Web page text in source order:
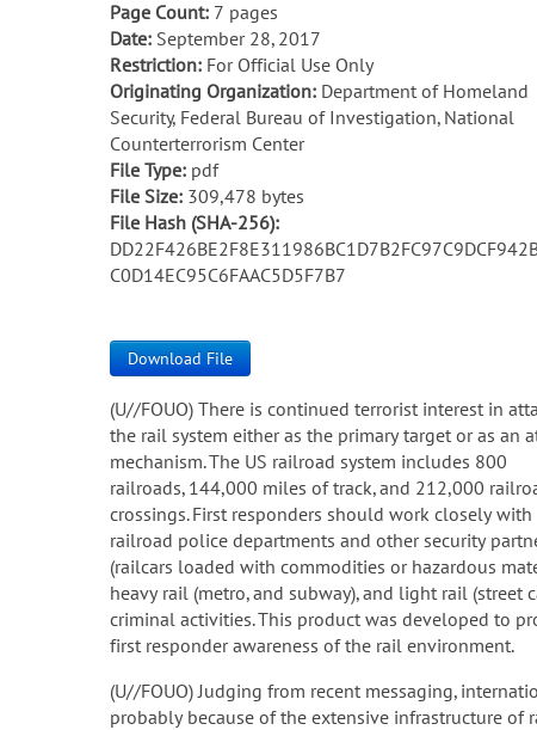
Page Count: 7 pages
Date: September 28, 2017
Restriction: For Official Use Only
Originating Organization: Department of Homeland
Security, Federal Bureau of Investigation, National
Counterterrorism Center
File Type: pdf
File Size: 309,478 bytes
File Hash (SHA-256):
C0D14EC95C6FAAC5D5F7B7
Download File
(U//FOUO) There is continued terrorist interest in
the rail system either as the primary target or as an
mechanism. The US railroad system includes 800
railroads, 144,000 miles of track, and 212,000
crossings. First responders should work closely with
railroad police departments and other security
(railcars loaded with commodities or hazardous
heavy rail (metro, and subway), and light rail
criminal activities. This product was developed to
first responder awareness of the rail environment.
(U//FOUO) Judging from recent messaging,
probably because of the extensive infrastructure of